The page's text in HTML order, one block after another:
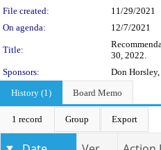
File created:
11/29/2021
On agenda:
12/7/2021
Title:
30, 2022.
Sponsors:
Don
History (1)
Board Memo
1 record Group Export